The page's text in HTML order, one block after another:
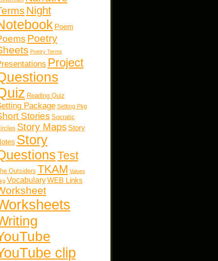
Night
Poem
Poetry
Poetry Terms
Project
Reading Quiz
Package Setting Pkg
Stories Socratic
Story Maps Story
Story
Test
Outsiders TKAM Values
Vocabulary WEB Links
clip